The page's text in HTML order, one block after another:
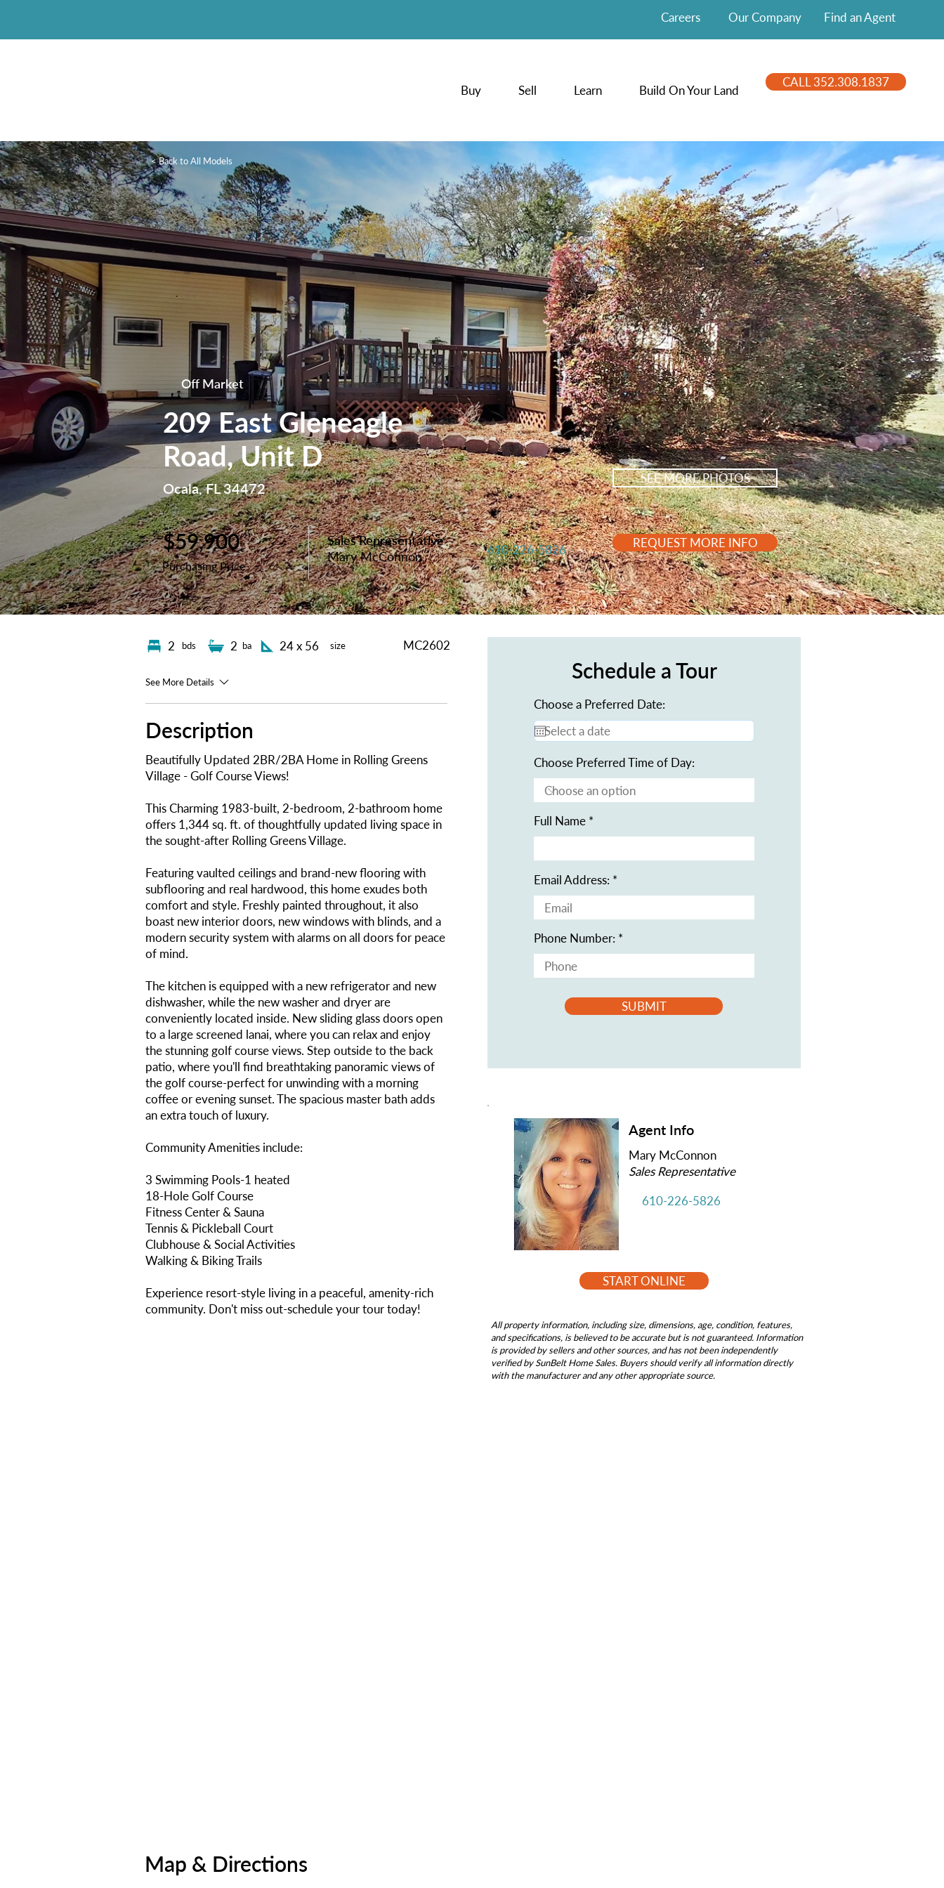
Careers Our Company Find an Agent
Buy Sell Learn Build On Your Land
CALL 352.308.1837
< Back to All Models
Off Market
209 East Gleneagle
Road, Unit D
Ocala, FL 34472
SEE MORE PHOTOS
$59,900
Purchasing Price
Sales Representative
Mary McConnon
610-226-5826 REQUEST MORE INFO
2 bds 2 ba 24 x 56 size MC2602
See More Details
Description
Beautifully Updated 2BR/2BA Home in Rolling Greens
Village - Golf Course Views!
This Charming 1983-built, 2-bedroom, 2-bathroom home
offers 1,344 sq. ft. of thoughtfully updated living space in
the sought-after Rolling Greens Village.
Featuring vaulted ceilings and brand-new flooring with
subflooring and real hardwood, this home exudes both
comfort and style. Freshly painted throughout, it also
boast new interior doors, new windows with blinds, and a
modern security system with alarms on all doors for peace
of mind.
The kitchen is equipped with a new refrigerator and new
dishwasher, while the new washer and dryer are
conveniently located inside. New sliding glass doors open
to a large screened lanai, where you can relax and enjoy
the stunning golf course views. Step outside to the back
patio, where you'll find breathtaking panoramic views of
the golf course-perfect for unwinding with a morning
coffee or evening sunset. The spacious master bath adds
an extra touch of luxury.
Community Amenities include:
3 Swimming Pools-1 heated
18-Hole Golf Course
Fitness Center & Sauna
Tennis & Pickleball Court
Clubhouse & Social Activities
Walking & Biking Trails
Experience resort-style living in a peaceful, amenity-rich
community. Don't miss out-schedule your tour today!
Schedule a Tour
Choose a Preferred Date:
Choose Preferred Time of Day:
Full Name
Email Address:
Phone Number:
SUBMIT
Agent Info
Mary McConnon
Sales Representative
610-226-5826
START ONLINE
All property information, including size, dimensions, age, condition, features,
and specifications, is believed to be accurate but is not guaranteed. Information
is provided by sellers and other sources, and has not been independently
verified by SunBelt Home Sales. Buyers should verify all information directly
with the manufacturer and any other appropriate source.
Map & Directions